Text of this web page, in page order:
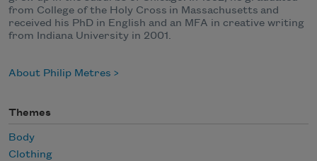
from College of the Holy Cross in Massachusetts and
received his PhD in English and an MFA in creative writing
from Indiana University in 2001.
About Philip Metres
Themes
Body
Clothing